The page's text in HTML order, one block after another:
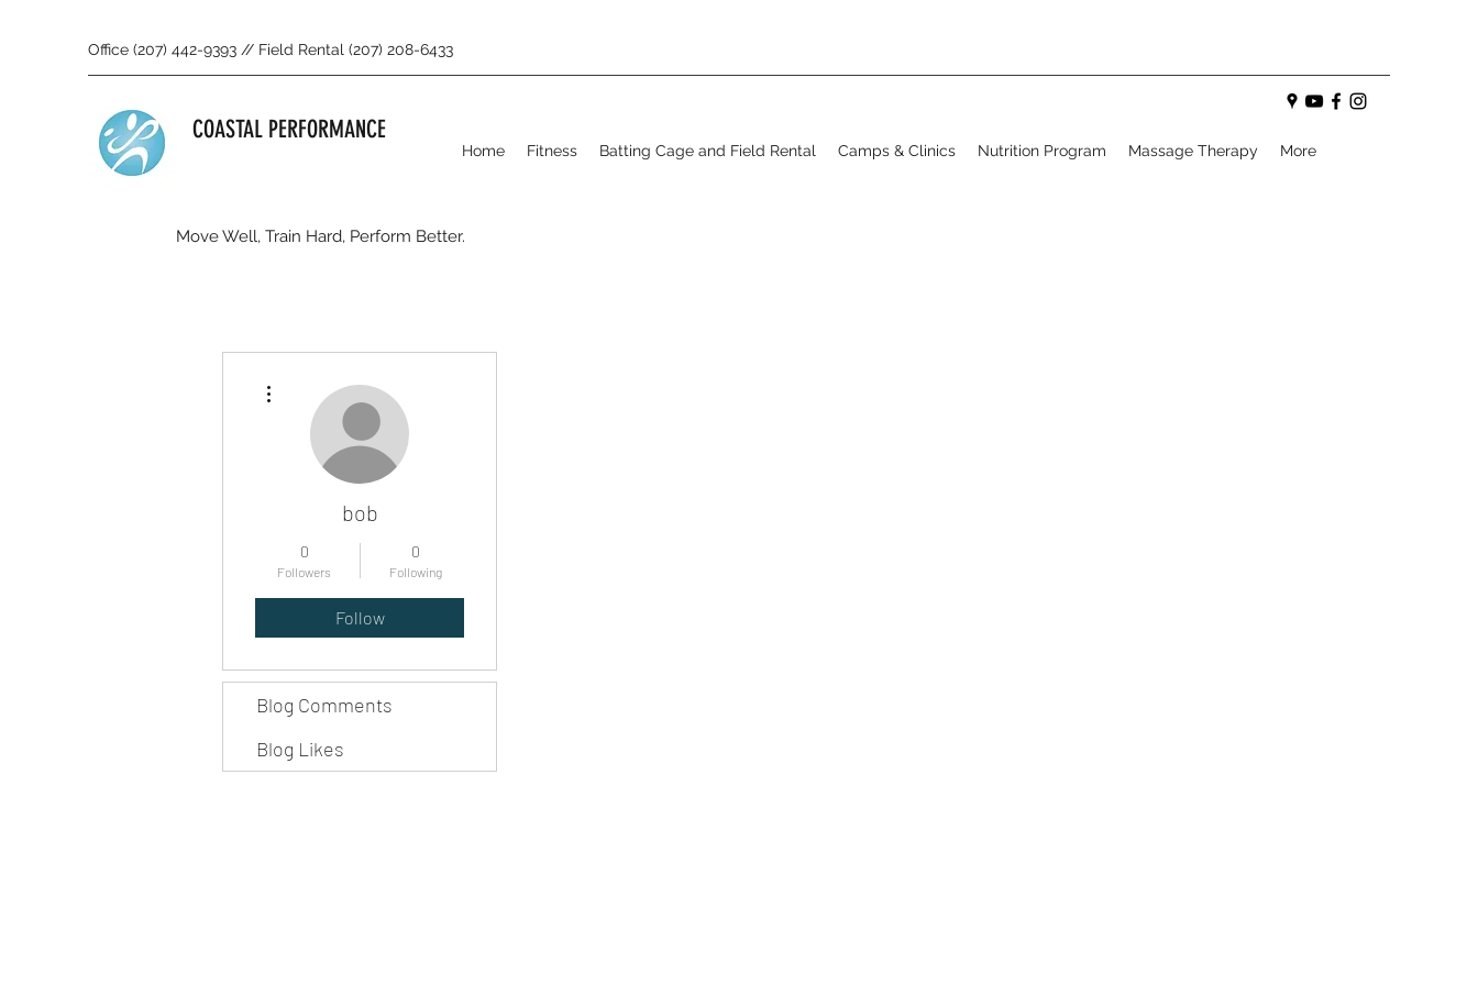
Office (207) 442-9393 // Field Rental (207) 208-6433
COASTAL PERFORMANCE
Move Well, Train Hard, Perform Better.
Home Fitness Batting Cage and Field Rental Camps & Clinics Nutrition Program Massage Therapy More
bob
0
Followers
0
Following
Follow
Blog Comments
Blog Likes